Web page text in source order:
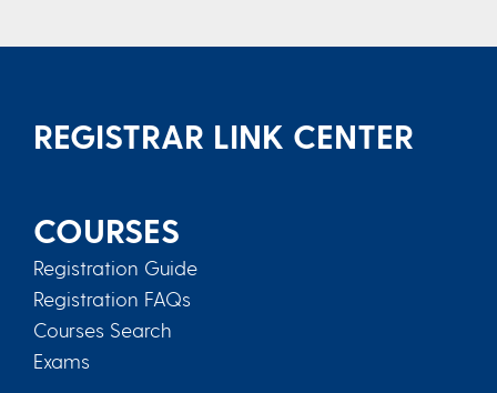
REGISTRAR LINK CENTER
COURSES
Registration Guide
Registration FAQs
Courses Search
Exams